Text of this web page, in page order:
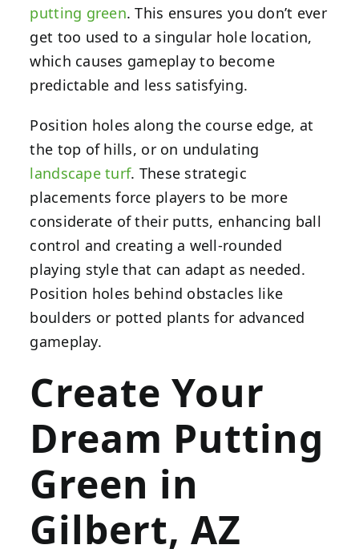
putting green. This ensures you don’t ever
get too used to a singular hole location,
which causes gameplay to become
predictable and less satisfying.
Position holes along the course edge, at
the top of hills, or on undulating
landscape turf. These strategic
placements force players to be more
considerate of their putts, enhancing ball
control and creating a well-rounded
playing style that can adapt as needed.
Position holes behind obstacles like
boulders or potted plants for advanced
gameplay.
Create Your
Dream Putting
Green in
Gilbert, AZ